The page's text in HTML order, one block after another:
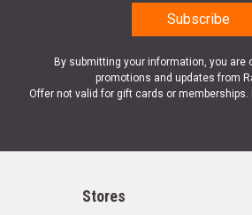
By submitting your information, you are
promotions and updates from
Offer not valid for gift cards or
Stores